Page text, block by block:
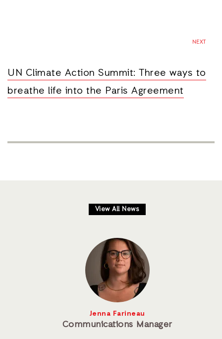
NEXT
UN Climate Action Summit: Three ways to
breathe life into the Paris Agreement
View All News
Jenna Farineau
Communications Manager